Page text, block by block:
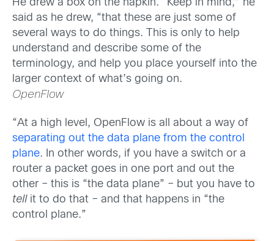
He drew a box on the napkin. “Keep in mind,” he
said as he drew, “that these are just some of
several ways to do things. This is only to help
understand and describe some of the
terminology, and help you place yourself into the
larger context of what’s going on.
OpenFlow
“At a high level, OpenFlow is all about a way of
separating out the data plane from the control
plane. In other words, if you have a switch or a
router a packet goes in one port and out the
other – this is “the data plane” – but you have to
tell it to do that – and that happens in “the
control plane.”